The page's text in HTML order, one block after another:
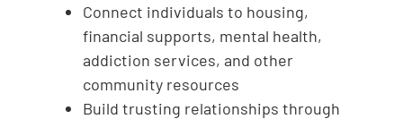
Connect individuals to housing,
financial supports, mental health,
addiction services, and other
community resources
Build trusting relationships through